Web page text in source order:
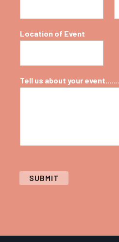
Location of Event
Tell us about your event.........
SUBMIT